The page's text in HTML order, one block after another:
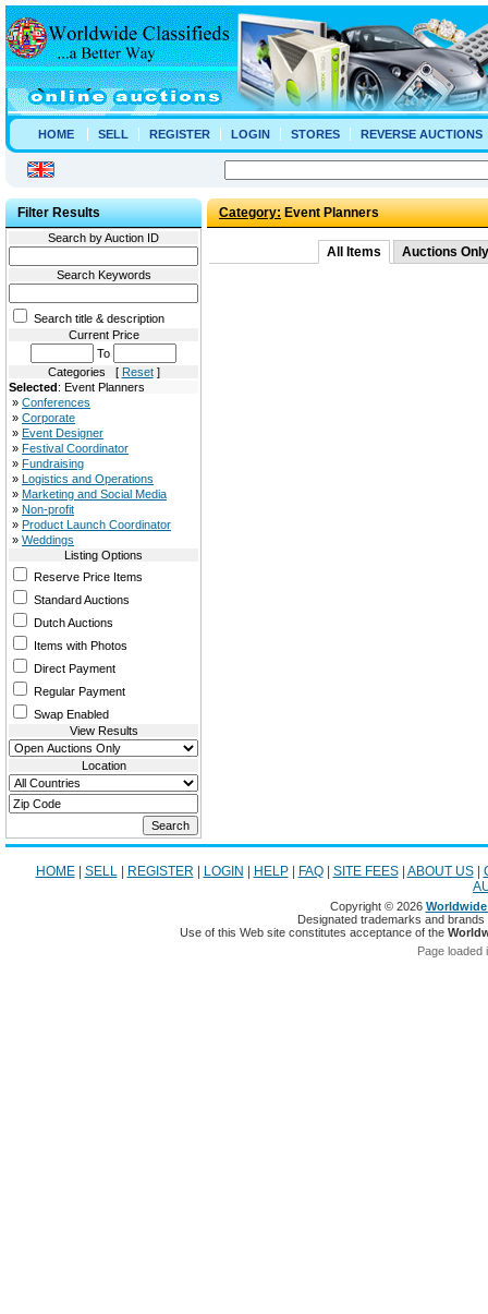
HOME SELL REGISTER LOGIN STORES REVERSE AUCTIONS
Filter Results
Search by Auction ID
Search Keywords
Search title & description
Current Price
To
Categories [ Reset]
Selected: Event Planners
» Conferences
» Corporate
» Event Designer
» Festival Coordinator
» Fundraising
» Logistics and Operations
» Marketing and Social Media
» Non-profit
» Product Launch Coordinator
» Weddings
Listing Options
Reserve Price Items
Standard Auctions
Dutch Auctions
Items with Photos
Direct Payment
Regular Payment
Swap Enabled
View Results
Location
Category:Event Planners
All Items Auctions Only
HOME| SELL| REGISTER LOGIN HELP| FAQ| SITE FEES| ABOUT US|
Copyright © 2026
Designated trademarks and
Use of this Web site constitutes acceptance of the
Page loaded